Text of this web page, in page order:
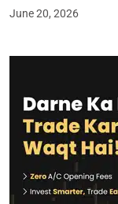
June 20, 2026